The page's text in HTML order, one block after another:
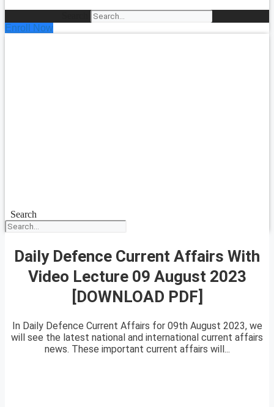
Enroll Now
Search
Daily Defence Current Affairs With
Video Lecture 09 August 2023
[DOWNLOAD PDF]
In Daily Defence Current Affairs for 09th August 2023, we
will see the latest national and international current affairs
news. These important current affairs will...